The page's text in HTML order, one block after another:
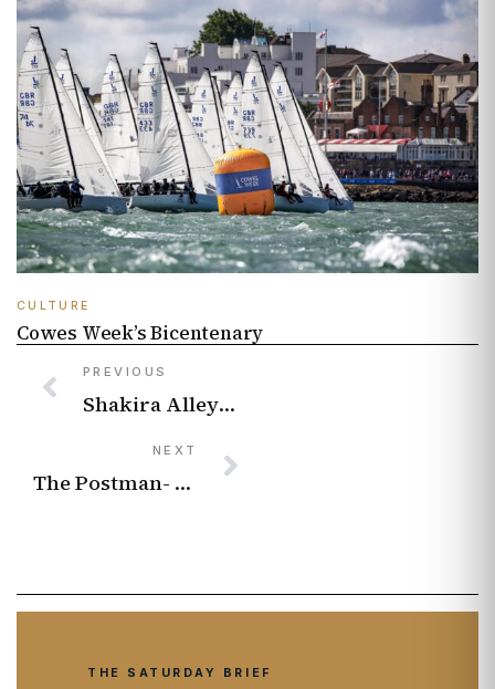
CULTURE
Cowes Week’s Bicentenary
PREVIOUS
Shakira Alleyne – Neurodiversity in Music: Improving Access
NEXT
The Postman- Brighton street art icons open up about work
THE SATURDAY BRIEF